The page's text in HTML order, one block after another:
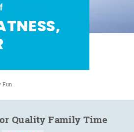
Fun
Quality Family Time